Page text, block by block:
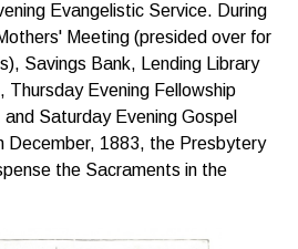
Evangelistic Service. During
Meeting (presided over for
Savings Bank, Lending Library
Thursday Evening Fellowship
Saturday Evening Gospel
December, 1883, the Presbytery
the Sacraments in the